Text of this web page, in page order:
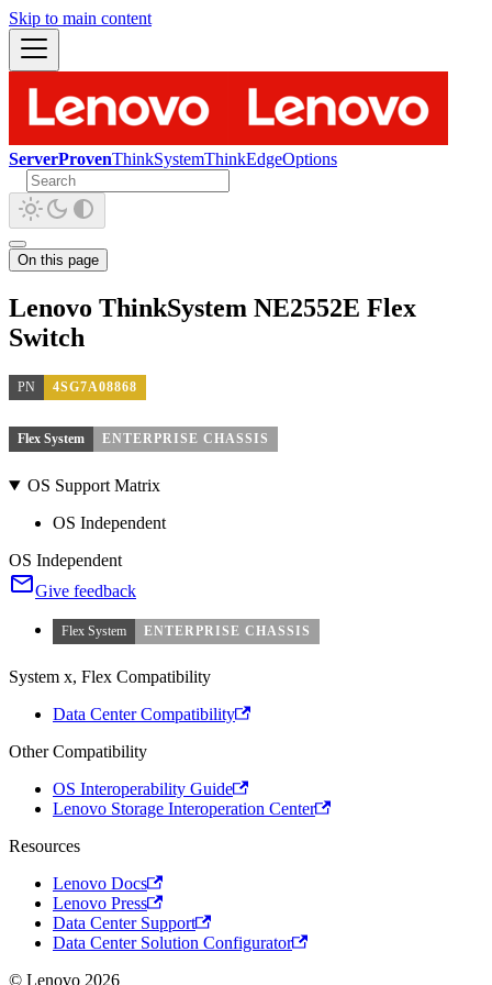
Skip to main content
ServerProvenThinkSystemThinkEdgeOptions
On this page
Lenovo ThinkSystem NE2552E Flex
Switch
PN 4SG7A08868
Flex System ENTERPRISE CHASSIS
OS Support Matrix
OS Independent
OS Independent
Give feedback
Flex System ENTERPRISE CHASSIS
System x, Flex Compatibility
Data Center Compatibility
Other Compatibility
OS Interoperability Guide
Lenovo Storage Interoperation Center
Resources
Lenovo Docs
Lenovo Press
Data Center Support
Data Center Solution Configurator
© Lenovo 2026